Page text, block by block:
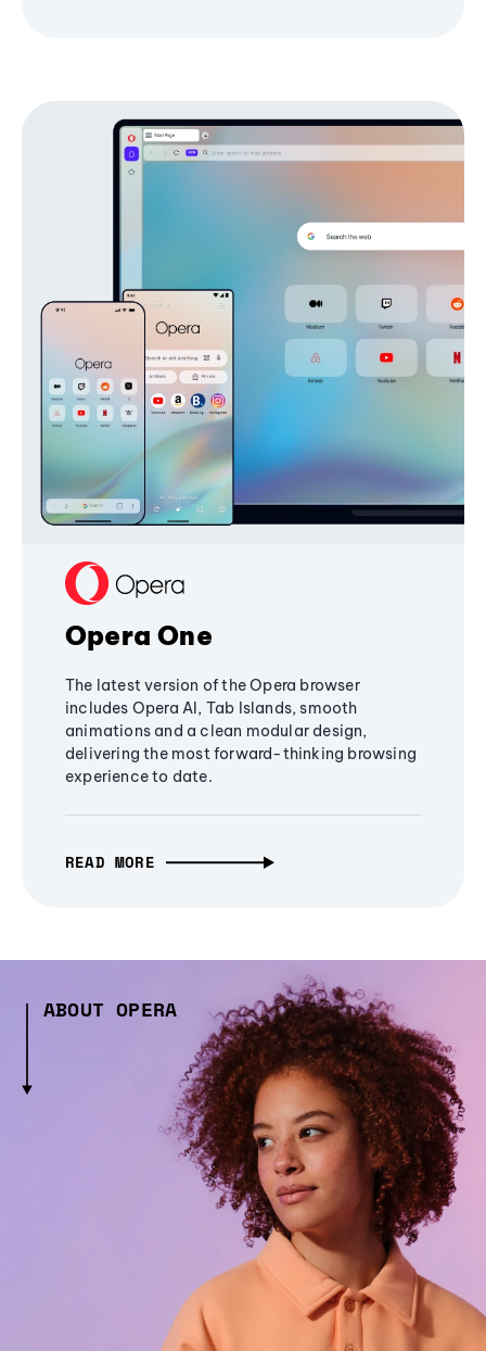
Opera One
The latest version of the Opera browser
includes Opera AI, Tab Islands, smooth
animations and a clean modular design,
delivering the most forward-thinking browsing
experience to date.
READ MORE
ABOUT OPERA